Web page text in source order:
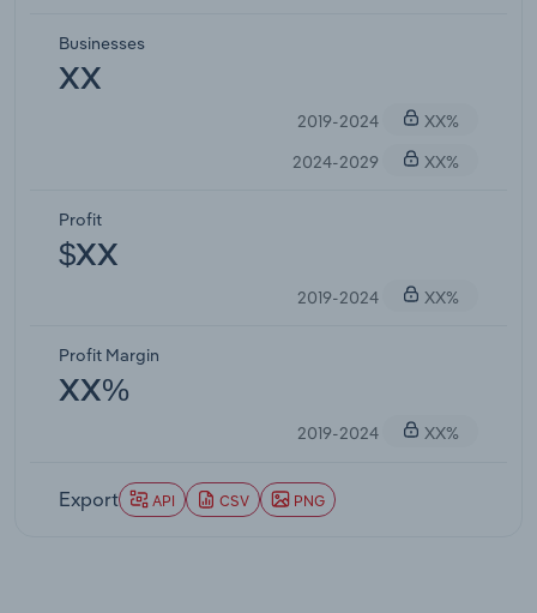
Businesses
XX
2019-2024
XX%
2024-2029
XX%
Profit
$XX
2019-2024 XX%
Profit Margin
XX%
2019-2024 XX%
Export API CSV PNG